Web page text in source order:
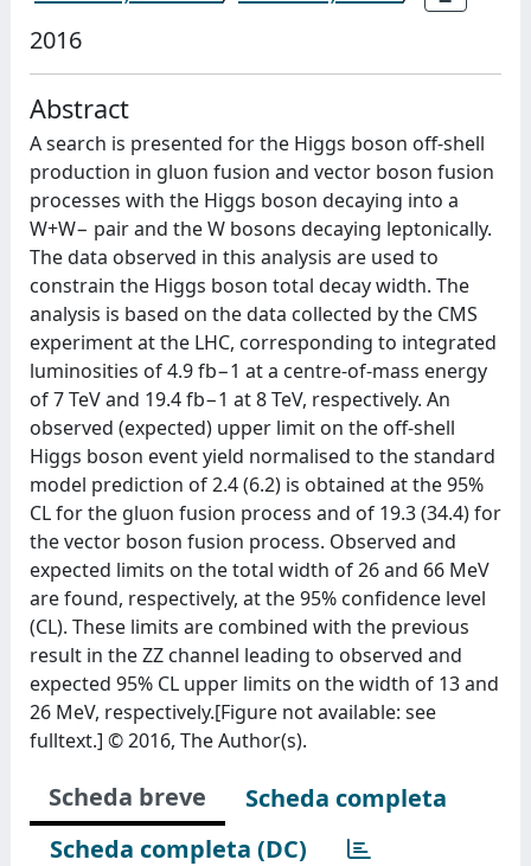
2016
Abstract
A search is presented for the Higgs boson off-shell
production in gluon fusion and vector boson fusion
processes with the Higgs boson decaying into a
W+W− pair and the W bosons decaying leptonically.
The data observed in this analysis are used to
constrain the Higgs boson total decay width. The
analysis is based on the data collected by the CMS
experiment at the LHC, corresponding to integrated
luminosities of 4.9 fb−1 at a centre-of-mass energy
of 7 TeV and 19.4 fb−1 at 8 TeV, respectively. An
observed (expected) upper limit on the off-shell
Higgs boson event yield normalised to the standard
model prediction of 2.4 (6.2) is obtained at the 95%
CL for the gluon fusion process and of 19.3 (34.4) for
the vector boson fusion process. Observed and
expected limits on the total width of 26 and 66 MeV
are found, respectively, at the 95% confidence level
(CL). These limits are combined with the previous
result in the ZZ channel leading to observed and
expected 95% CL upper limits on the width of 13 and
26 MeV, respectively.[Figure not available: see
fulltext.] © 2016, The Author(s).
Scheda breve
Scheda completa
Scheda completa (DC)